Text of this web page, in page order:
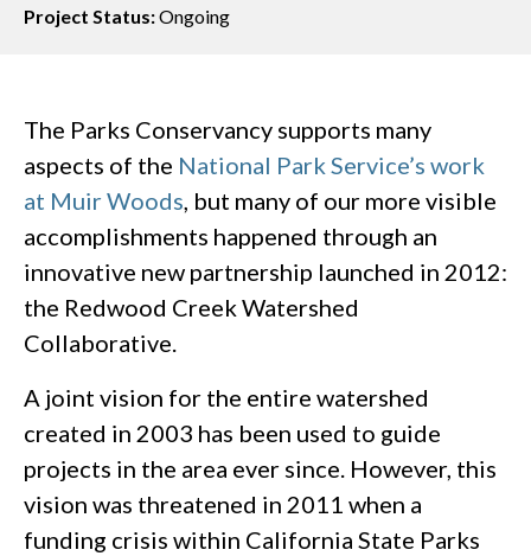
Project Status:Ongoing
The Parks Conservancy supports many
aspects of the National Park Service’s work
at Muir Woods , but many of our more visible
accomplishments happened through an
innovative new partnership launched in 2012:
the Redwood Creek Watershed
Collaborative.
A joint vision for the entire watershed
created in 2003 has been used to guide
projects in the area ever since. However, this
vision was threatened in 2011 when a
funding crisis within California State Parks